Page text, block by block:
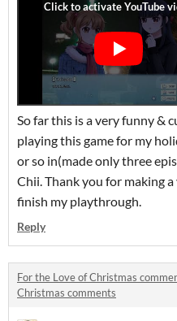
So far this is a very funny &
playing this game for my
or so in(made only three
Chii. Thank you for making
finish my playthrough.
Reply
For the Love of Christmas
Christmas comments